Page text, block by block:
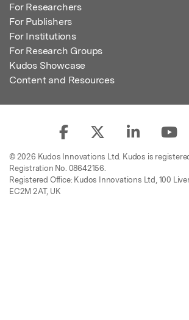
For Researchers
For Publishers
For Institutions
For Research Groups
Kudos Showcase
Content and Resources
© 2026 Kudos Innovations Ltd. Kudos is
Registration No. 08642156.
Registered Office: Kudos Innovations Ltd, 100
EC2M 2AT, UK